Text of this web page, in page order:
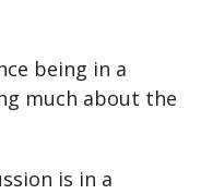
being in a
much about the
is in a